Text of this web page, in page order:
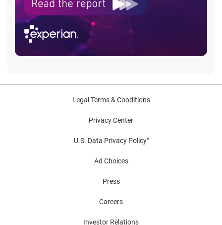
Legal Terms & Conditions
Privacy Center
U.S. Data Privacy Policy"
Ad Choices
Press
Careers
Investor Relations